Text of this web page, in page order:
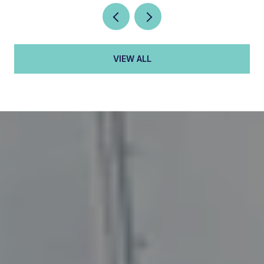
VIEW ALL